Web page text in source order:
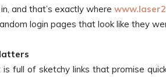
and that’s exactly where
login pages that look like they
is full of sketchy links that promise